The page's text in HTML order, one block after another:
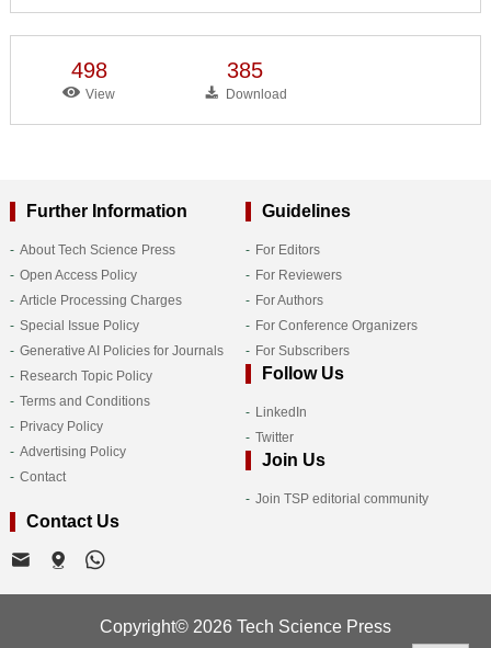
498
View
385
Download
Further Information
About Tech Science Press
Open Access Policy
Article Processing Charges
Special Issue Policy
Generative AI Policies for Journals
Research Topic Policy
Terms and Conditions
Privacy Policy
Advertising Policy
Contact
Guidelines
For Editors
For Reviewers
For Authors
For Conference Organizers
For Subscribers
Follow Us
LinkedIn
Twitter
Join Us
Join TSP editorial community
Contact Us
Copyright© 2026 Tech Science Press